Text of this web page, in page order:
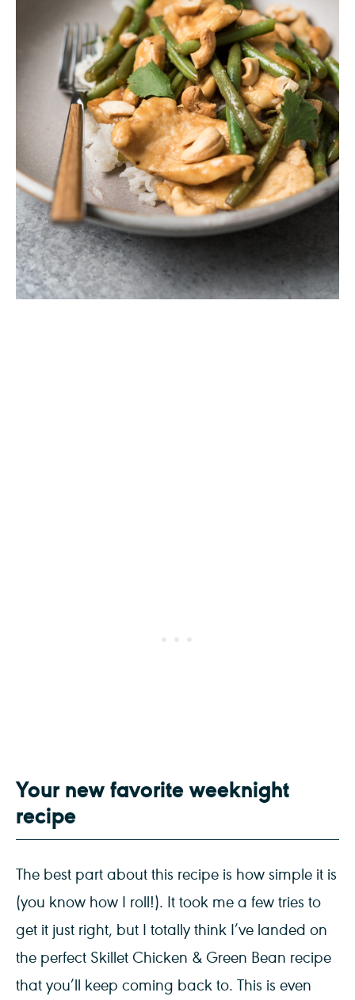
Your new favorite weeknight
recipe
The best part about this recipe is how simple it is
(you know how I roll!). It took me a few tries to
get it just right, but I totally think I’ve landed on
the perfect Skillet Chicken & Green Bean recipe
that you’ll keep coming back to. This is even